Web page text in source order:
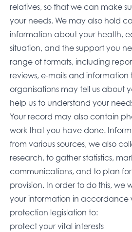
relatives, so that we can make
your needs. We may also hold
information about your health,
situation, and the support you
range of formats, including
reviews, e-mails and information
organisations may tell us about
help us to understand your
Your record may also contain
work that you have done.
from various sources, we also
research, to gather statistics,
communications, and to plan
provision. In order to do this, we
your information in accordance
protection legislation to:
protect your vital interests